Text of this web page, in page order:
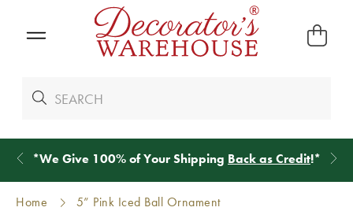
*We Give 100% of Your Shipping Back as Credit!*
Home 5” Pink Iced Ball Ornament